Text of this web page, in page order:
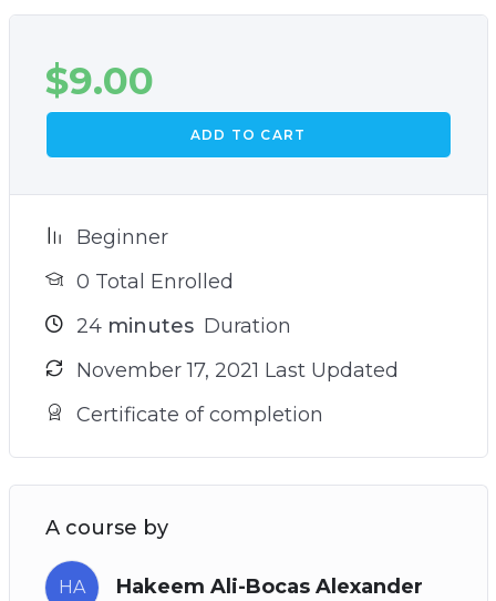
$9.00
ADD TO CART
Beginner
0 Total Enrolled
24minutes Duration
November 17, 2021 Last Updated
Certificate of completion
A course by
HA Hakeem Ali-Bocas Alexander